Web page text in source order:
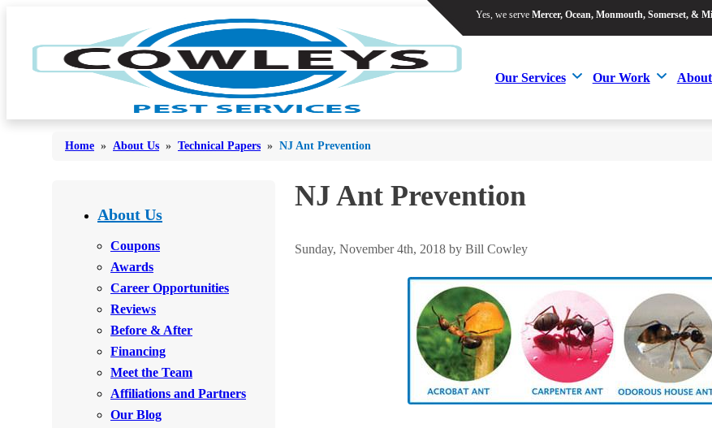
Yes, we serve Mercer, Ocean, Monmouth, Somerset, &
Our Services Our Work About
Bees & Wasps
Cockroaches
Mosquitoes
Rodents
Yes, we serve Mercer, Ocean, Monmouth, Somerset, &
Our Services Our Work
Bed Bugs
Bees & Wasps
Cockroaches
Flies
Mosquitoes
Spiders
Home » About Us » Technical Papers » NJ Ant Prevention
About Us
Coupons
Awards
Career Opportunities
Reviews
Before & After
Financing
Meet the Team
Affiliations and Partners
Our Blog
NJ Ant Prevention
Sunday, November 4th, 2018 by Bill Cowley